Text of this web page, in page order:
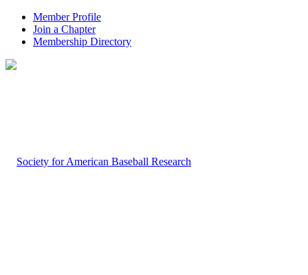
Member Profile
Join a Chapter
Membership Directory